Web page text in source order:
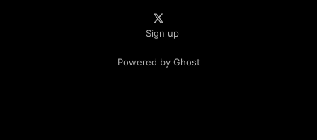
Sign up
Powered by Ghost